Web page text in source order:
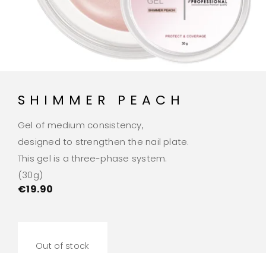
SHIMMER PEACH
Gel of medium consistency,
designed to strengthen the nail plate.
This gel is a three-phase system.
(30g)
€19.90
Out of stock